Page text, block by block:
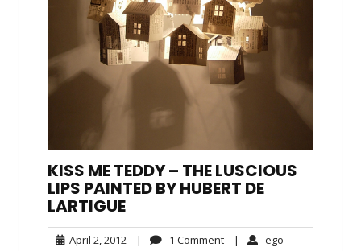
KISS ME TEDDY – THE LUSCIOUS
LIPS PAINTED BY HUBERT DE
LARTIGUE
April 2, 2012 April| 1 Comment1
| ego